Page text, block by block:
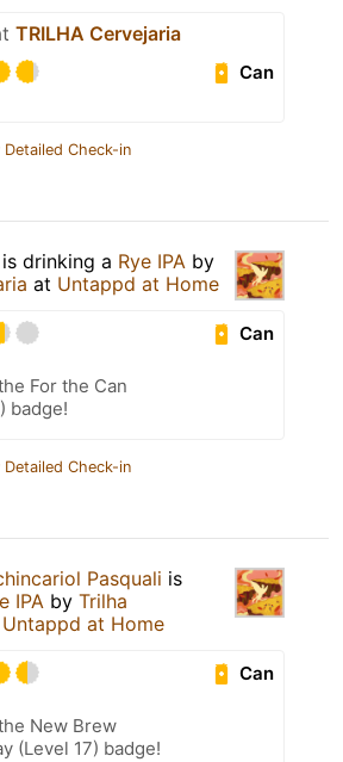
TRILHA Cervejaria
Can
Detailed Check-in
is drinking a Rye IPA by
at Untappd at Home
Can
For the Can
badge!
Detailed Check-in
Pasquali is
IPA by Trilha
Untappd at Home
Can
New Brew
(Level 17) badge!